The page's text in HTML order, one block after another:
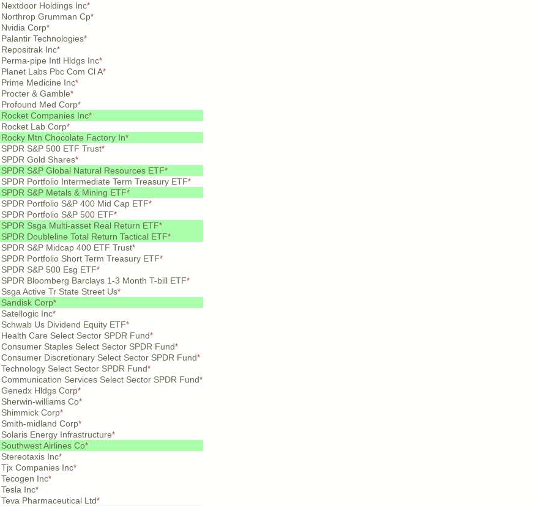
Nextdoor Holdings Inc*
Northrop Grumman Cp*
Nvidia Corp*
Palantir Technologies*
Repositrak Inc*
Perma-pipe Intl Hldgs Inc*
Planet Labs Pbc Com Cl A*
Prime Medicine Inc*
Procter & Gamble*
Profound Med Corp*
Rocket Companies Inc*
Rocket Lab Corp*
Rocky Mtn Chocolate Factory In*
SPDR S&P 500 ETF Trust*
SPDR Gold Shares*
SPDR S&P Global Natural Resources ETF*
SPDR Portfolio Intermediate Term Treasury ETF*
SPDR S&P Metals & Mining ETF*
SPDR Portfolio S&P 400 Mid Cap ETF*
SPDR Portfolio S&P 500 ETF*
SPDR Ssga Multi-asset Real Return ETF*
SPDR Doubleline Total Return Tactical ETF*
SPDR S&P Midcap 400 ETF Trust*
SPDR Portfolio Short Term Treasury ETF*
SPDR S&P 500 Esg ETF*
SPDR Bloomberg Barclays 1-3 Month T-bill ETF*
Ssga Active Tr State Street Us*
Sandisk Corp*
Satellogic Inc*
Schwab Us Dividend Equity ETF*
Health Care Select Sector SPDR Fund*
Consumer Staples Select Sector SPDR Fund*
Consumer Discretionary Select Sector SPDR Fund*
Technology Select Sector SPDR Fund*
Communication Services Select Sector SPDR Fund*
Genedx Hldgs Corp*
Sherwin-williams Co*
Shimmick Corp*
Smith-midland Corp*
Solaris Energy Infrastructure*
Southwest Airlines Co*
Stereotaxis Inc*
Tjx Companies Inc*
Tecogen Inc*
Tesla Inc*
Teva Pharmaceutical Ltd*